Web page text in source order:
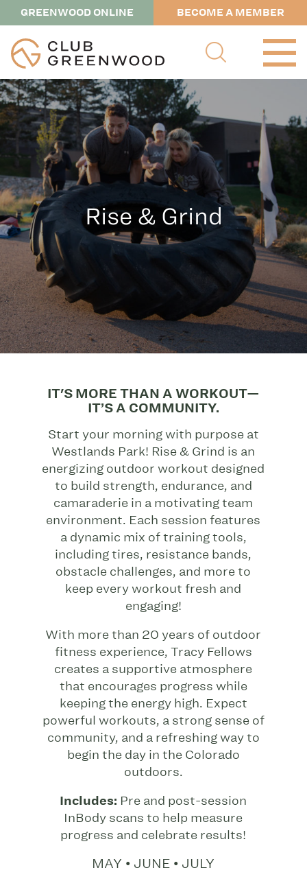
GREENWOOD ONLINE BECOME A MEMBER
Rise & Grind
IT'S MORE THAN A WORKOUT—
IT’S A COMMUNITY.
Start your morning with purpose at
Westlands Park! Rise & Grind is an
energizing outdoor workout designed
to build strength, endurance, and
camaraderie in a motivating team
environment. Each session features
a dynamic mix of training tools,
including tires, resistance bands,
obstacle challenges, and more to
keep every workout fresh and
engaging!
With more than 20 years of outdoor
fitness experience, Tracy Fellows
creates a supportive atmosphere
that encourages progress while
keeping the energy high. Expect
powerful workouts, a strong sense of
community, and a refreshing way to
begin the day in the Colorado
outdoors.
Includes: Pre and post-session
InBody scans to help measure
progress and celebrate results!
MAY • JUNE • JULY